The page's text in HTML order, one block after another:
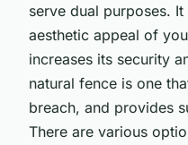
serve dual purposes.
aesthetic appeal of
increases its security
natural fence is one
breach, and provides
There are various